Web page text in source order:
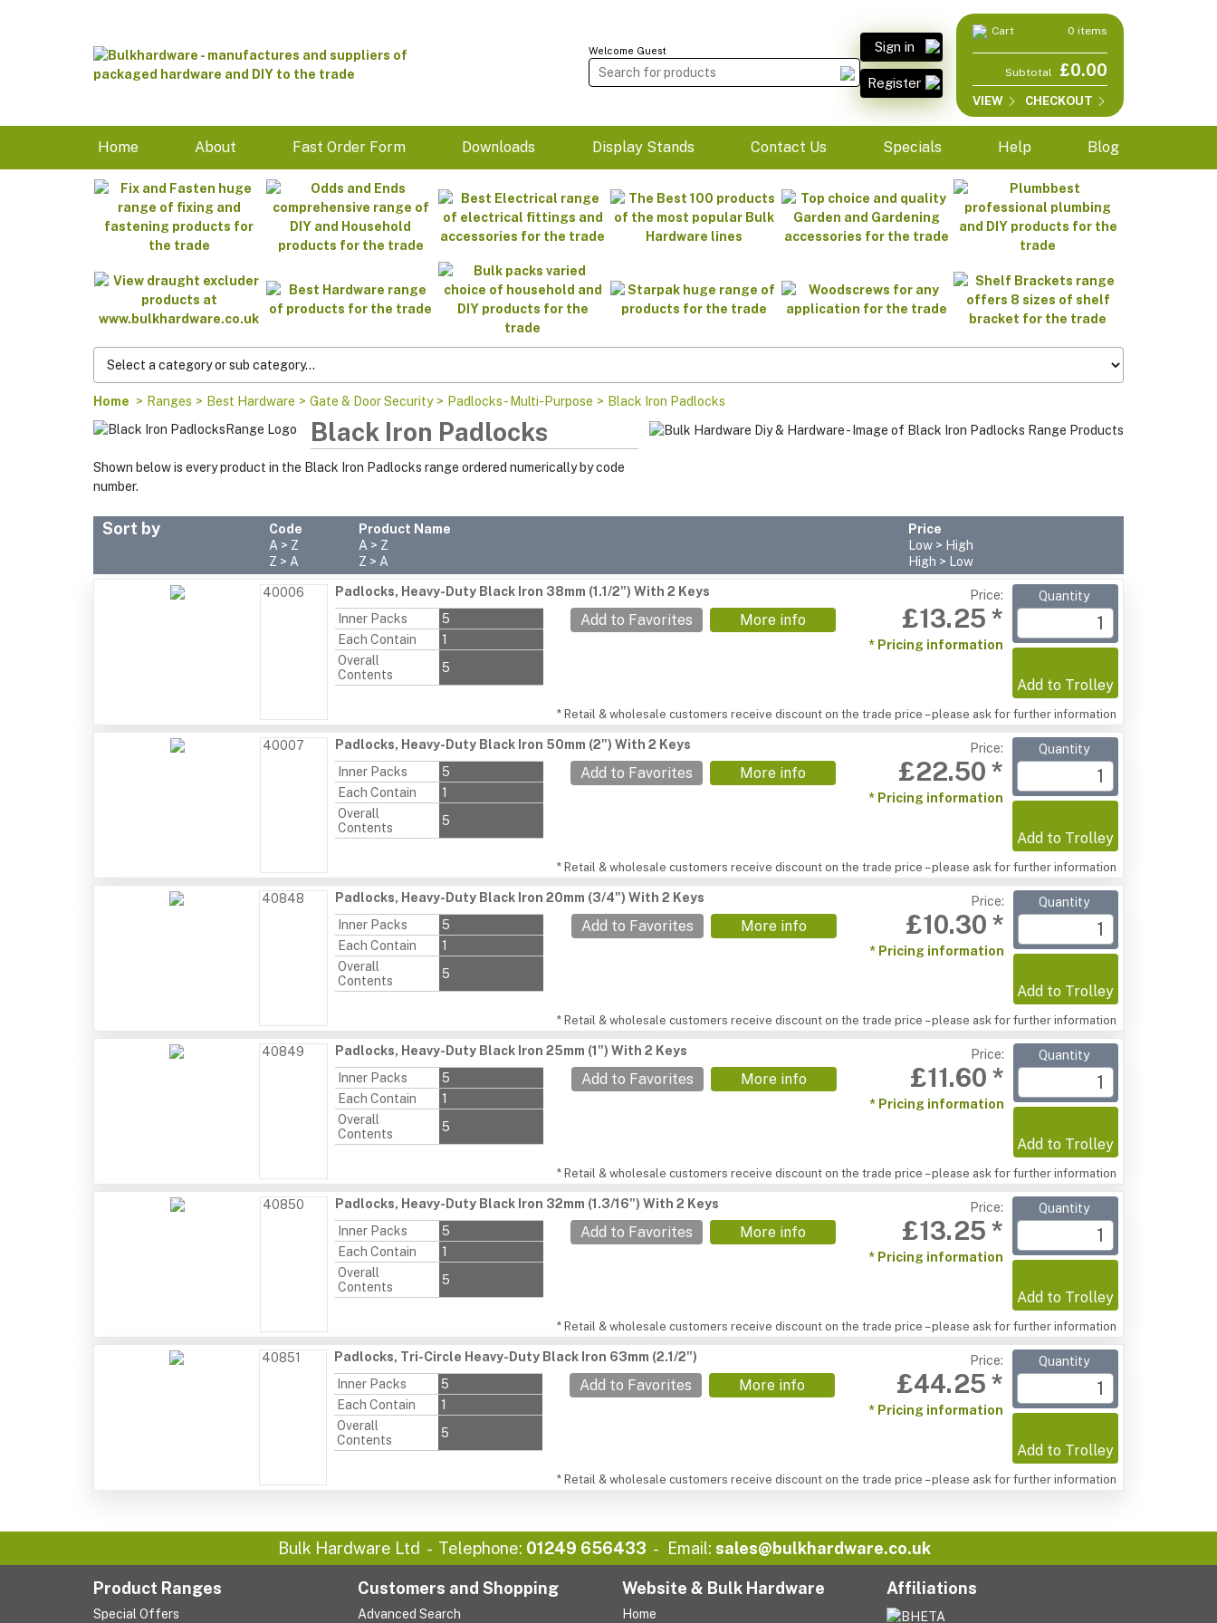
Welcome Guest Sign in
Register
Cart 0 items
Subtotal £0.00
VIEW CHECKOUT
Home About Fast Order Form Downloads Display Stands Contact Us Specials Help Blog
Home > Ranges > Best Hardware > Gate & Door Security > Padlocks - Multi-Purpose > Black Iron Padlocks
Black Iron Padlocks
Shown below is every product in the Black Iron Padlocks range ordered numerically by code
number.
Sort by
Code
A > Z
Z > A
Product Name
A > Z
Z > A
Price
Low > High
High > Low
40006
Padlocks, Heavy-Duty Black Iron 38mm (1.1/2") With 2 Keys
Inner Packs
5
Each Contain
1
Overall
Contents
5
Add to Favorites More info
Price:
£13.25 *
* Pricing information
Quantity
Add to Trolley
* Retail & wholesale customers receive discount on the trade price – please ask for further information
40007
Padlocks, Heavy-Duty Black Iron 50mm (2") With 2 Keys
Inner Packs
5
Each Contain
1
Overall
Contents
5
Add to Favorites More info
Price:
£22.50 *
* Pricing information
Quantity
Add to Trolley
* Retail & wholesale customers receive discount on the trade price – please ask for further information
40848
Padlocks, Heavy-Duty Black Iron 20mm (3/4") With 2 Keys
Inner Packs
5
Each Contain
1
Overall
Contents
5
Add to Favorites More info
Price:
£10.30 *
* Pricing information
Quantity
Add to Trolley
* Retail & wholesale customers receive discount on the trade price – please ask for further information
40849
Padlocks, Heavy-Duty Black Iron 25mm (1") With 2 Keys
Inner Packs
5
Each Contain
1
Overall
Contents
5
Add to Favorites More info
Price:
£11.60 *
* Pricing information
Quantity
Add to Trolley
* Retail & wholesale customers receive discount on the trade price – please ask for further information
40850
Padlocks, Heavy-Duty Black Iron 32mm (1.3/16") With 2 Keys
Inner Packs
5
Each Contain
1
Overall
Contents
5
Add to Favorites More info
Price:
£13.25 *
* Pricing information
Quantity
Add to Trolley
* Retail & wholesale customers receive discount on the trade price – please ask for further information
40851
Padlocks, Tri-Circle Heavy-Duty Black Iron 63mm (2.1/2")
Inner Packs
5
Each Contain
1
Overall
Contents
5
Add to Favorites More info
Price:
£44.25 *
* Pricing information
Quantity
Add to Trolley
* Retail & wholesale customers receive discount on the trade price – please ask for further information
Bulk Hardware Ltd Telephone: 01249 656433 Email: sales@bulkhardware.co.uk
Product Ranges
Special Offers
Customers and Shopping
Advanced Search
Website & Bulk Hardware
Home
Affiliations